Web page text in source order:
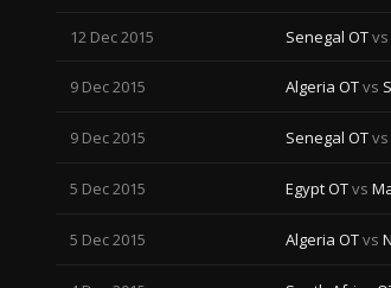
12 Dec 2015 Senegal OTvs
9 Dec 2015 Algeria OTvs
9 Dec 2015 Senegal OTvs
5 Dec 2015 Egypt OTvs
5 Dec 2015 Algeria OTvs